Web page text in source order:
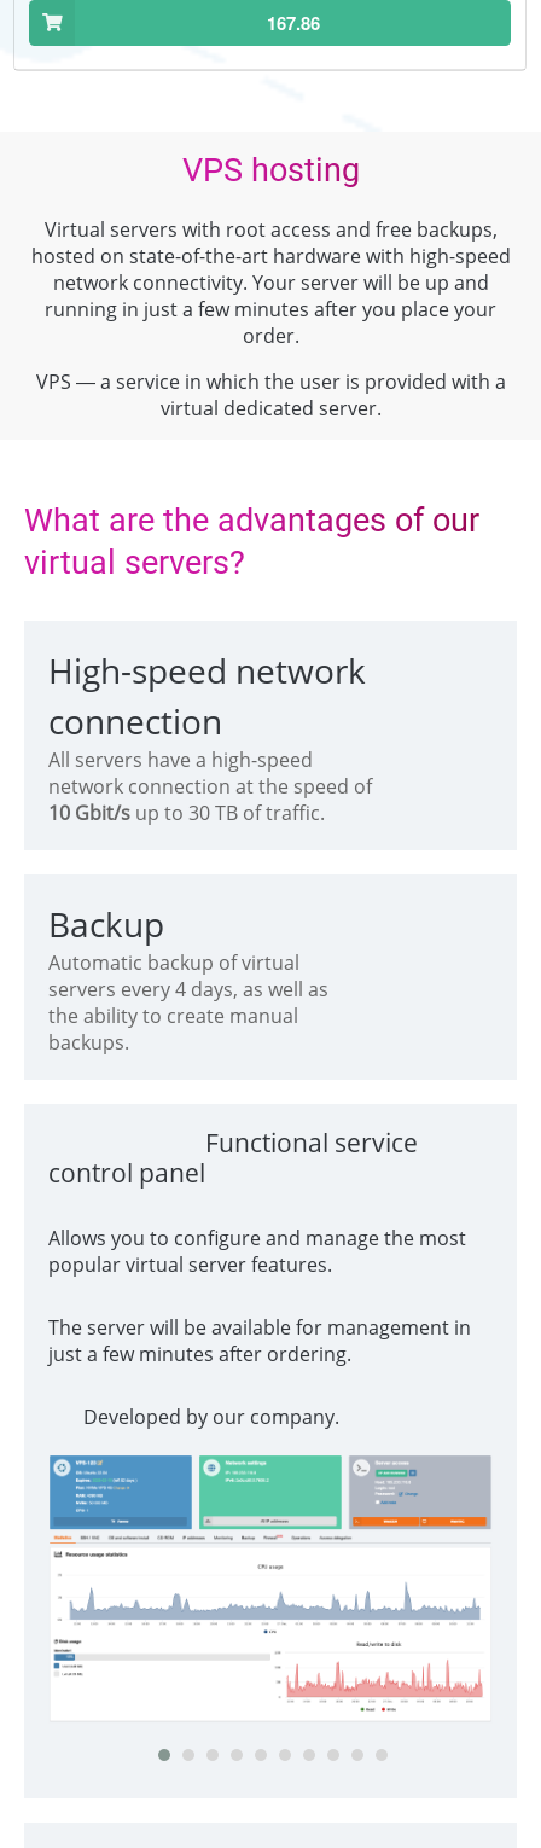
167.86
VPS hosting
Virtual servers with root access and free backups,
hosted on state-of-the-art hardware with high-speed
network connectivity. Your server will be up and
running in just a few minutes after you place your
order.
VPS — a service in which the user is provided with a
virtual dedicated server.
What are the advantages of our
virtual servers?
High-speed network
connection
All servers have a high-speed
network connection at the speed of
10 Gbit/s up to 30 TB of traffic.
Backup
Automatic backup of virtual
servers every 4 days, as well as
the ability to create manual
backups.
Functional service
control panel
Allows you to configure and manage the most
popular virtual server features.
The server will be available for management in
just a few minutes after ordering.
Developed by our company.